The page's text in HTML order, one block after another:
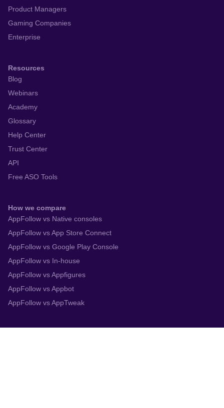
Product Managers
Gaming Companies
Enterprise
Resources
Blog
Webinars
Academy
Glossary
Help Center
Trust Center
API
Free ASO Tools
How we compare
AppFollow vs Native consoles
AppFollow vs App Store Connect
AppFollow vs Google Play Console
AppFollow vs In-house
AppFollow vs Appfigures
AppFollow vs Appbot
AppFollow vs AppTweak